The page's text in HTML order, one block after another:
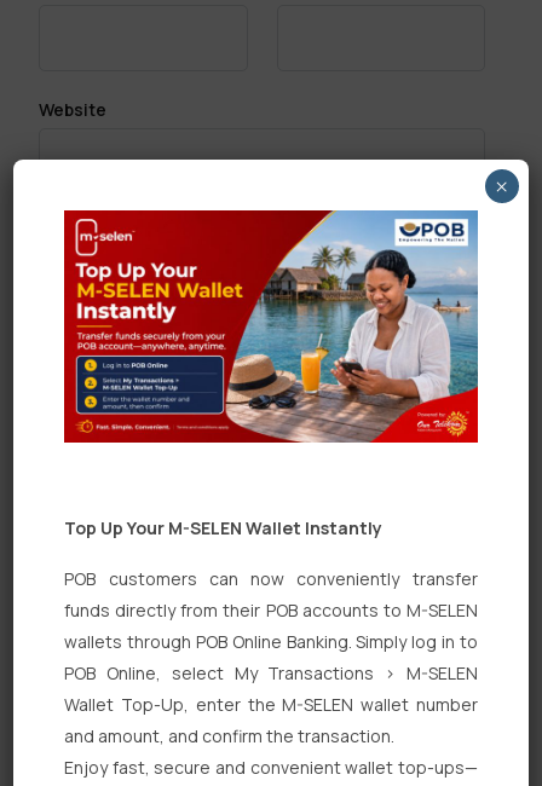
Website
Save my name, email, and website in this browser
for the next time I comment.
Quick Links
Personal Banking
Corporate Banking
Top Up Your M-SELEN Wallet Instantly
POB customers can now conveniently transfer
funds directly from their POB accounts to M-SELEN
wallets through POB Online Banking. Simply log in to
POB Online, select My Transactions > M-SELEN
Wallet Top-Up, enter the M-SELEN wallet number
and amount, and confirm the transaction.
Enjoy fast, secure and convenient wallet top-ups—
×